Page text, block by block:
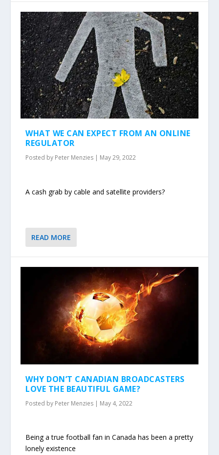
WHAT WE CAN EXPECT FROM AN ONLINE
REGULATOR
Posted by Peter Menzies | May 29, 2022
A cash grab by cable and satellite providers?
READ MORE
WHY DON’T CANADIAN BROADCASTERS
LOVE THE BEAUTIFUL GAME?
Posted by Peter Menzies | May 4, 2022
Being a true football fan in Canada has been a pretty
lonely existence